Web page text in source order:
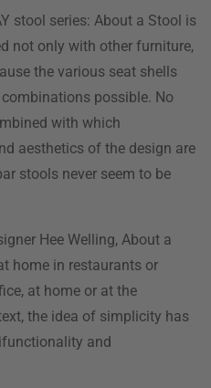
stool series: About a Stool is
not only with other furniture,
the various seat shells
possible. No
with which
aesthetics of the design are
stools never seem to be
Hee Welling, About a
home in restaurants or
at home or at the
the idea of simplicity has
and